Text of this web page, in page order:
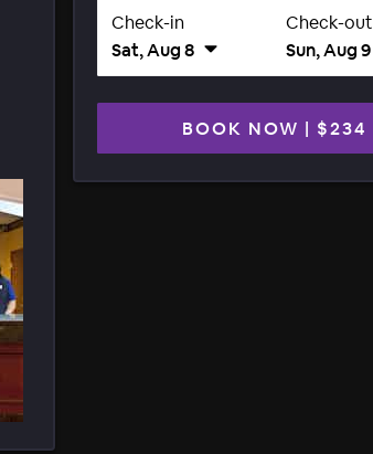
Check-in
Sat, Aug 8
Check-out
Sun, Aug 9
BOOK NOW | $234